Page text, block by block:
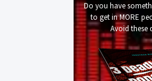
Do you have
to get in MORE
Avoid these